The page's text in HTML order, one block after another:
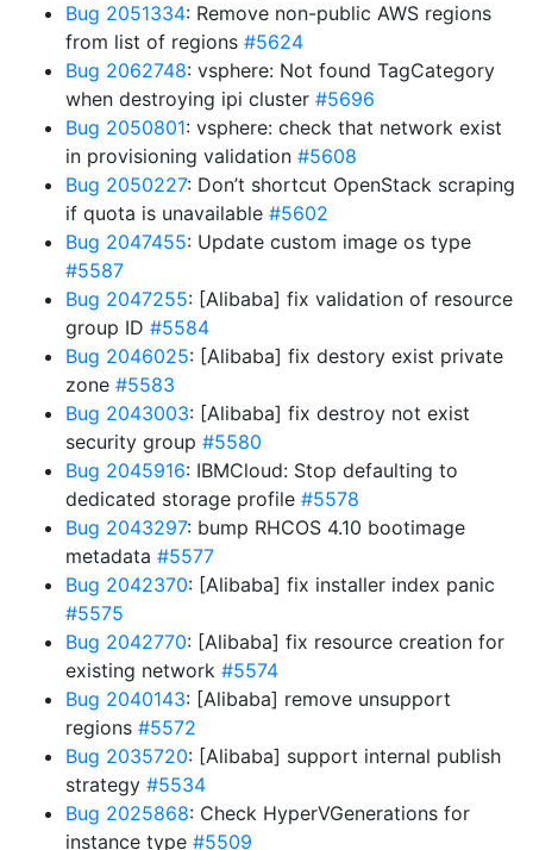
Bug 2051334: Remove non-public AWS regions
from list of regions #5624
Bug 2062748: vsphere: Not found TagCategory
when destroying ipi cluster #5696
Bug 2050801: vsphere: check that network exist
in provisioning validation #5608
Bug 2050227: Don’t shortcut OpenStack scraping
if quota is unavailable #5602
Bug 2047455: Update custom image os type
#5587
Bug 2047255: [Alibaba] fix validation of resource
group ID #5584
Bug 2046025: [Alibaba] fix destory exist private
zone #5583
Bug 2043003: [Alibaba] fix destroy not exist
security group #5580
Bug 2045916: IBMCloud: Stop defaulting to
dedicated storage profile #5578
Bug 2043297: bump RHCOS 4.10 bootimage
metadata #5577
Bug 2042370: [Alibaba] fix installer index panic
#5575
Bug 2042770: [Alibaba] fix resource creation for
existing network #5574
Bug 2040143: [Alibaba] remove unsupport
regions #5572
Bug 2035720: [Alibaba] support internal publish
strategy #5534
Bug 2025868: Check HyperVGenerations for
instance type #5509